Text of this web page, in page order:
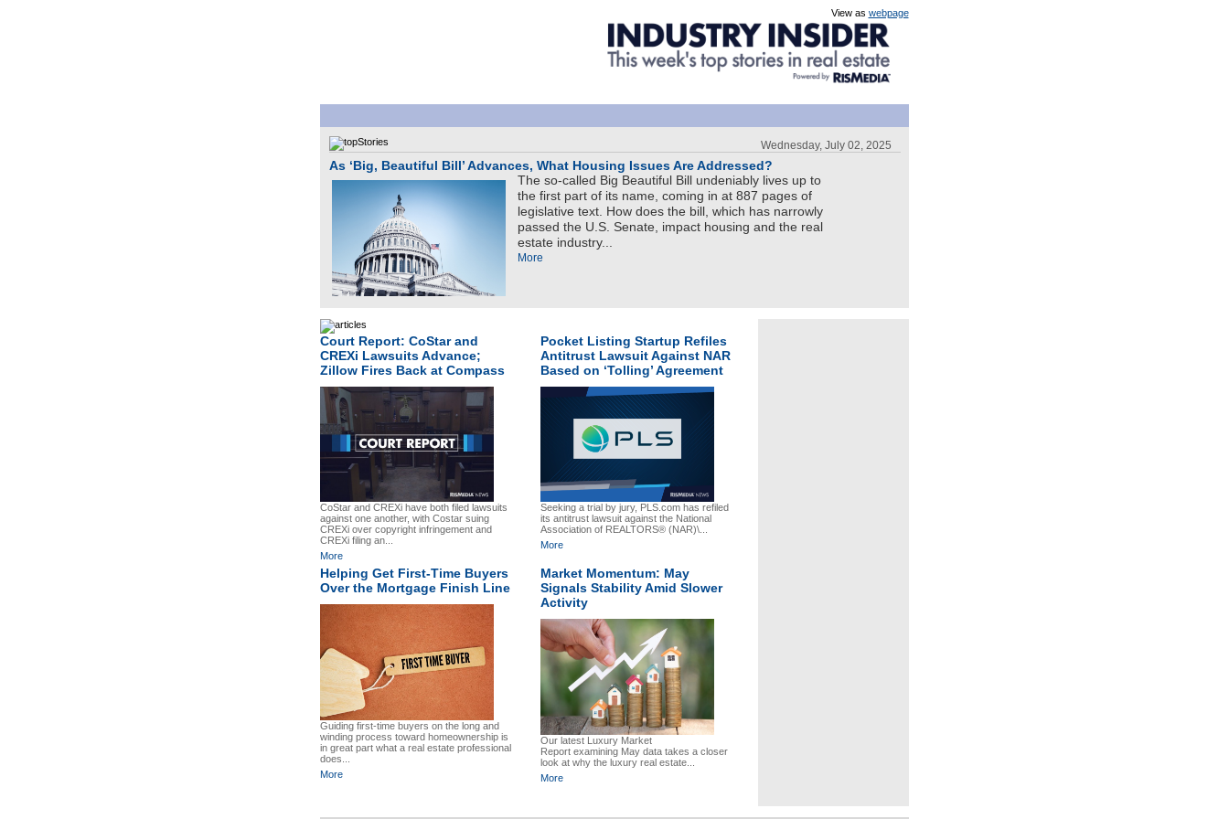
View as webpage
Wednesday, July 02, 2025
As ‘Big, Beautiful Bill’ Advances, What Housing Issues Are Addressed?
The so-called Big Beautiful Bill undeniably lives up to
the first part of its name, coming in at 887 pages of
legislative text. How does the bill, which has narrowly
passed the U.S. Senate, impact housing and the real
estate industry...
More
Court Report: CoStar and
CREXi Lawsuits Advance;
Zillow Fires Back at Compass
CoStar and CREXi have both filed lawsuits
against one another, with Costar suing
CREXi over copyright infringement and
CREXi filing an...
More
Pocket Listing Startup Refiles
Antitrust Lawsuit Against NAR
Based on ‘Tolling’ Agreement
Seeking a trial by jury, PLS.com has refiled
its antitrust lawsuit against the National
Association of REALTORS® (NAR)\...
More
Helping Get First-Time Buyers
Over the Mortgage Finish Line
Guiding first-time buyers on the long and
winding process toward homeownership is
in great part what a real estate professional
does...
More
Market Momentum: May
Signals Stability Amid Slower
Activity
Our latest Luxury Market
Report examining May data takes a closer
look at why the luxury real estate...
More